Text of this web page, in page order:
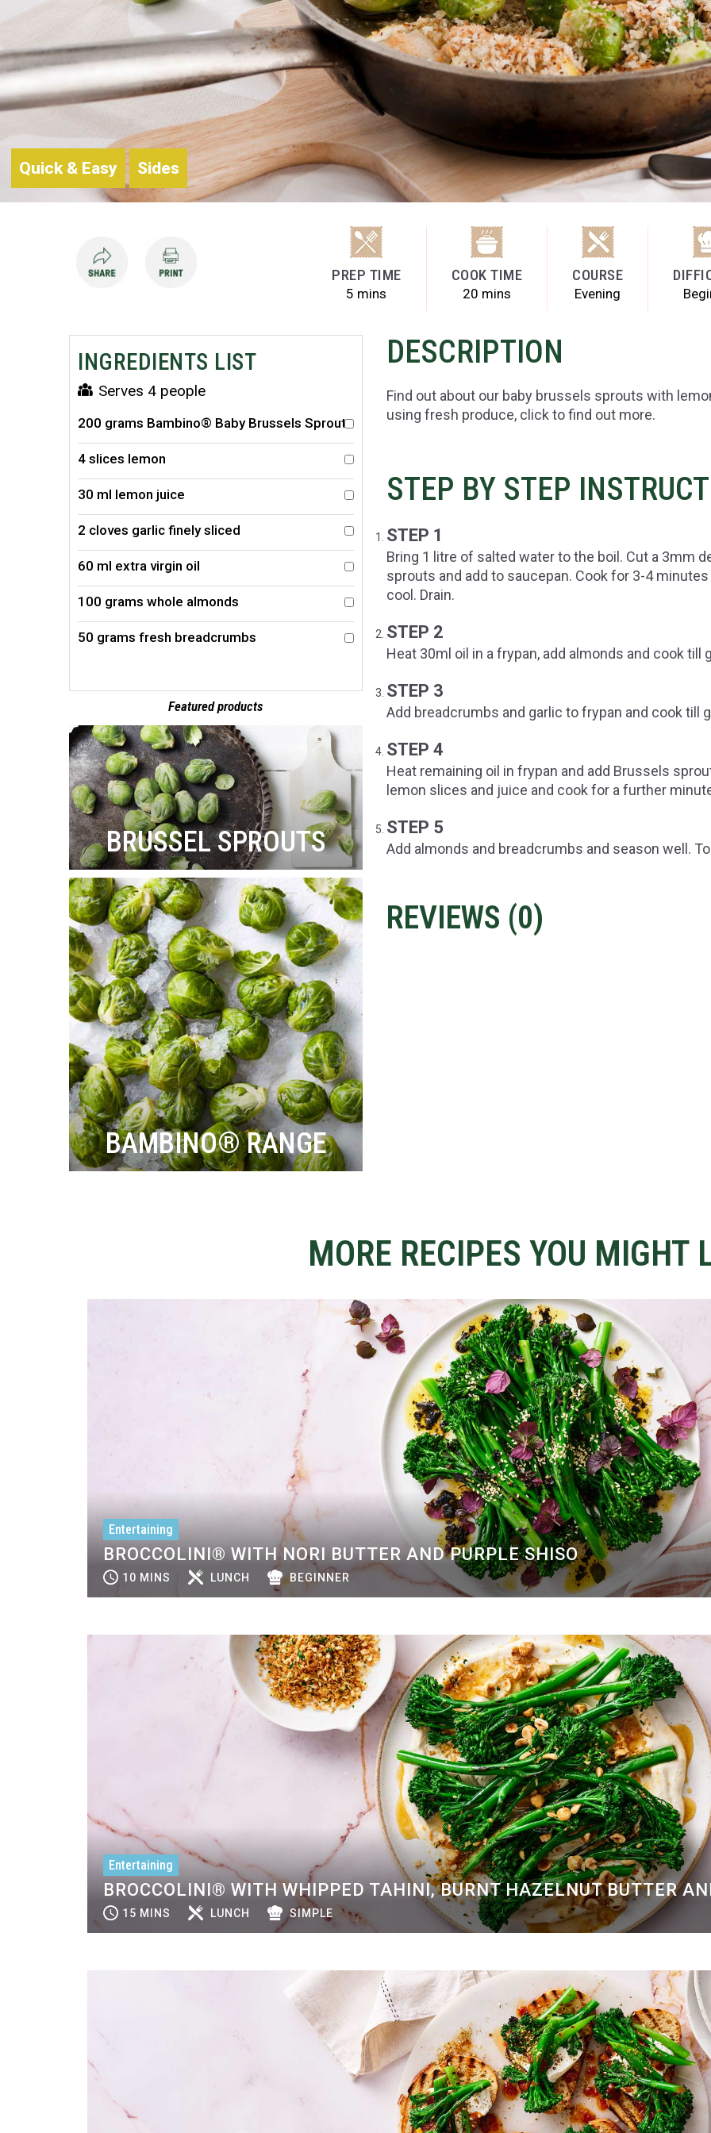
Quick & Easy Sides
PREP TIME
5 mins
COOK TIME
20 mins
COURSE
Evening
INGREDIENTS LIST
Serves 4 people
200 grams Bambino® Baby Brussels Sprouts
4 slices lemon
30 ml lemon juice
2 cloves garlic finely sliced
60 ml extra virgin oil
100 grams whole almonds
50 grams fresh breadcrumbs
Featured products
BRUSSEL SPROUTS
BAMBINO® RANGE
DESCRIPTION
Find out about our baby brussels sprouts with
using fresh produce, click to find out more.
STEP BY STEP
STEP 1
Bring 1 litre of salted water to the boil. Cut a 3mm
sprouts and add to saucepan. Cook for 3-4
cool. Drain.
STEP 2
Heat 30ml oil in a frypan, add almonds and cook till
STEP 3
Add breadcrumbs and garlic to frypan and cook till
STEP 4
Heat remaining oil in frypan and add Brussels
lemon slices and juice and cook for a further
STEP 5
Add almonds and breadcrumbs and season well.
REVIEWS (0)
MORE RECIPES YOU MIGHT
Entertaining
BROCCOLINI® WITH NORI BUTTER AND PURPLE SHISO
10 MINS LUNCH BEGINNER
Entertaining
BROCCOLINI® WITH WHIPPED TAHINI, BURNT HAZELNUT BUTTER
15 MINS LUNCH SIMPLE